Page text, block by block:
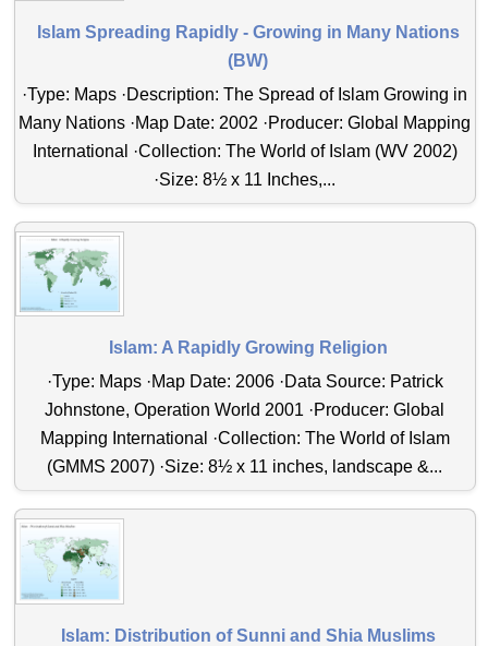
Islam Spreading Rapidly - Growing in Many Nations
(BW)
·Type: Maps ·Description: The Spread of Islam Growing in
Many Nations ·Map Date: 2002 ·Producer: Global Mapping
International ·Collection: The World of Islam (WV 2002)
·Size: 8½ x 11 Inches,...
Islam: A Rapidly Growing Religion
·Type: Maps ·Map Date: 2006 ·Data Source: Patrick
Johnstone, Operation World 2001 ·Producer: Global
Mapping International ·Collection: The World of Islam
(GMMS 2007) ·Size: 8½ x 11 inches, landscape &...
Islam: Distribution of Sunni and Shia Muslims